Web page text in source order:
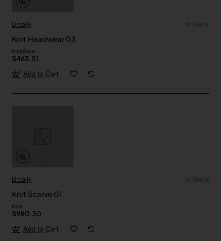
Breally
In Stock
Knit Headwear 03
fromSave
$463.51
Add to Cart
Breally
In Stock
Knit Scarve 01
from
$980.30
Add to Cart